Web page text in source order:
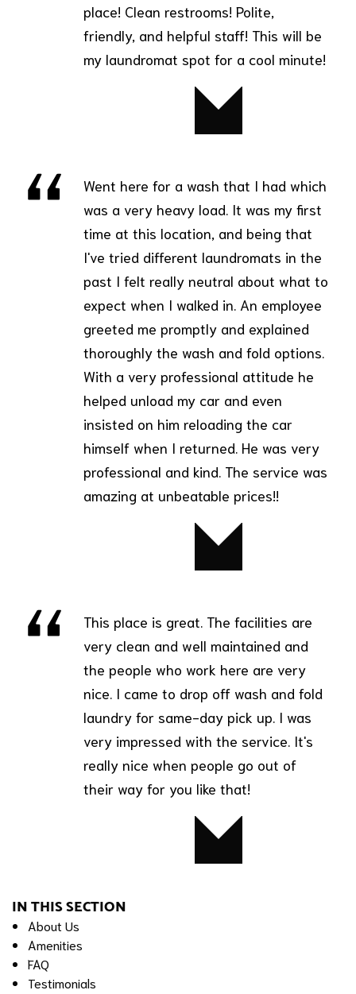
place! Clean restrooms! Polite,
friendly, and helpful staff! This will be
my laundromat spot for a cool minute!
Went here for a wash that I had which
was a very heavy load. It was my first
time at this location, and being that
I've tried different laundromats in the
past I felt really neutral about what to
expect when I walked in. An employee
greeted me promptly and explained
thoroughly the wash and fold options.
With a very professional attitude he
helped unload my car and even
insisted on him reloading the car
himself when I returned. He was very
professional and kind. The service was
amazing at unbeatable prices!!
This place is great. The facilities are
very clean and well maintained and
the people who work here are very
nice. I came to drop off wash and fold
laundry for same-day pick up. I was
very impressed with the service. It's
really nice when people go out of
their way for you like that!
IN THIS SECTION
About Us
Amenities
FAQ
Testimonials